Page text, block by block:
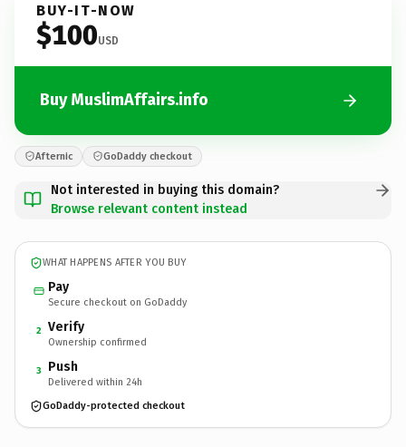
BUY-IT-NOW
$100USD
Buy MuslimAffairs.info
Afternic GoDaddy checkout
Not interested in buying this domain?
Browse relevant content instead
WHAT HAPPENS AFTER YOU BUY
Pay
Secure checkout on GoDaddy
2 Verify
Ownership confirmed
3 Push
Delivered within 24h
GoDaddy-protected checkout